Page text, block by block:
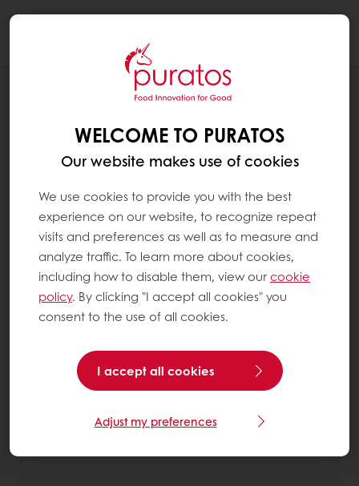
CONCRETE ACTION FOR IMPACT
WELCOME TO PURATOS
Our website makes use of cookies
We use cookies to provide you with the best
experience on our website, to recognize repeat
visits and preferences as well as to measure and
analyze traffic. To learn more about cookies,
including how to disable them, view ourcookie
policy. By clicking "I accept all cookies" you
consent to the use of all cookies.
I accept all cookies
Adjust my preferences